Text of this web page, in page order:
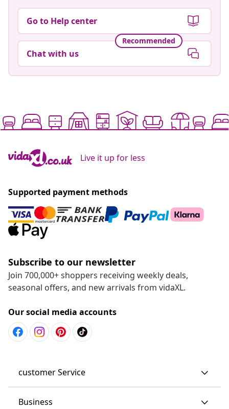
Go to Help center
Recommended
Chat with us
Live it up for less
Supported payment methods
Subscribe to our newsletter
Join 700,000+ shoppers receiving weekly deals,
seasonal offers, and new arrivals from vidaXL.
Our social media accounts
customer Service
Business